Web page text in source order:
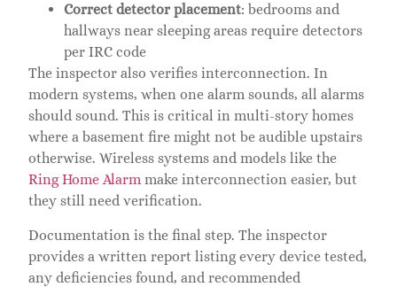
Correct detector placement: bedrooms and
hallways near sleeping areas require detectors
per IRC code
The inspector also verifies interconnection. In
modern systems, when one alarm sounds, all alarms
should sound. This is critical in multi-story homes
where a basement fire might not be audible upstairs
otherwise. Wireless systems and models like the
Ring Home Alarm make interconnection easier, but
they still need verification.
Documentation is the final step. The inspector
provides a written report listing every device tested,
any deficiencies found, and recommended